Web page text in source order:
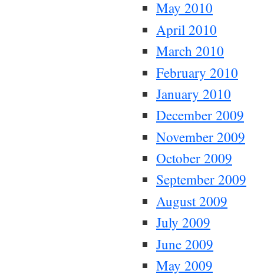
May 2010
April 2010
March 2010
February 2010
January 2010
December 2009
November 2009
October 2009
September 2009
August 2009
July 2009
June 2009
May 2009